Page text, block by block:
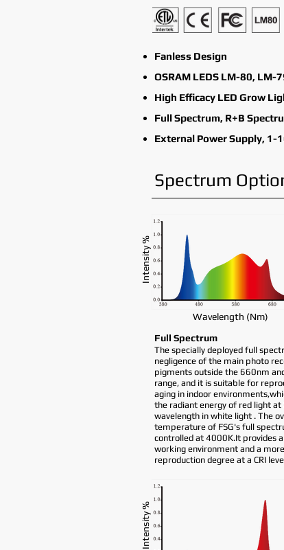
Fanless Design
OSRAM LEDS LM-80, LM-
High Efficacy LED Grow
Full Spectrum, R+B
External Power Supply, 1-
Spectrum
Intensity %
Wavelength (Nm)
Full Spectrum
The specially deployed full
negligence of the main photo
pigments outside the 660nm
range, and it is suitable for
aging in indoor
the radiant energy of red light
wavelength in white light . The
temperature of FSG's full
controlled at 4000K.It provides
working environment and a
reproduction degree at a CRI
Intensity %